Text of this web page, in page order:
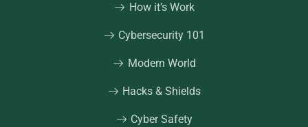
How it’s Work
Cybersecurity 101
Modern World
Hacks & Shields
Cyber Safety